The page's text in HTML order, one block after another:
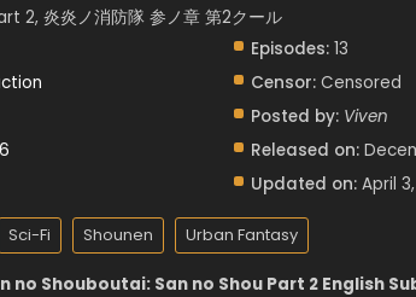
2, 炎炎ノ消防隊 参ノ章 第2クール
Episodes:13
Censor:Censored
Posted by: Viven
Released on:
Updated on: April
Sci-Fi Shounen Urban Fantasy
no Shouboutai: San no Shou Part 2 English